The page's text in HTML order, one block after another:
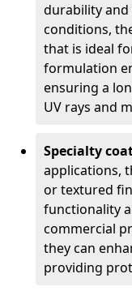
durability
conditions,
that is ideal
formulation
ensuring a
UV rays and
Specialty
applications,
or textured
functionality
commercial
they can
providing